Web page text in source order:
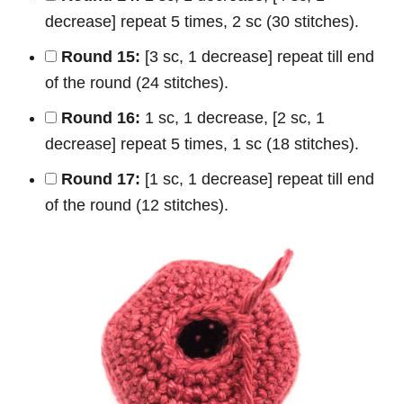
decrease] repeat 5 times, 2 sc (30 stitches).
Round 15: [3 sc, 1 decrease] repeat till end
of the round (24 stitches).
Round 16: 1 sc, 1 decrease, [2 sc, 1
decrease] repeat 5 times, 1 sc (18 stitches).
Round 17: [1 sc, 1 decrease] repeat till end
of the round (12 stitches).